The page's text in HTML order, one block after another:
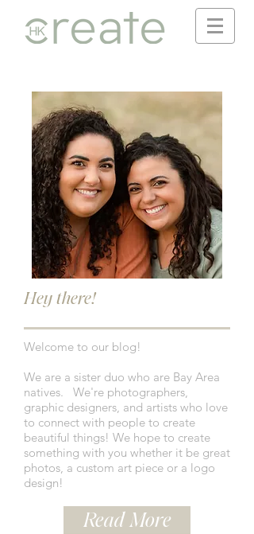
Hey there!
Welcome to our blog!
We are a sister duo who are Bay Area
natives. We're photographers,
graphic designers, and artists who love
to connect with people to create
beautiful things! We hope to create
something with you whether it be great
photos, a custom art piece or a logo
design!
Read More